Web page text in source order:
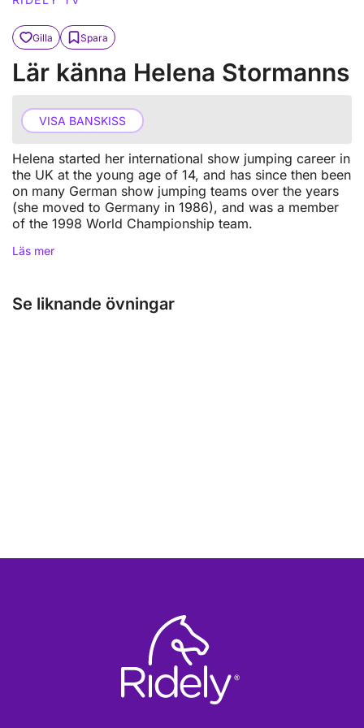
Gilla Spara
Lär känna Helena Stormanns
Helena started her international show jumping career in
the UK at the young age of 14, and has since then been
on many German show jumping teams over the years
(she moved to Germany in 1986), and was a member
of the 1998 World Championship team.
Läs mer
VISA BANSKISS
Se liknande övningar